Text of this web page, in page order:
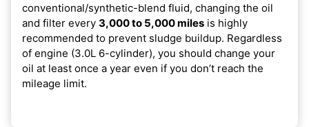
conventional/synthetic-blend fluid, changing the oil
and filter every 3,000 to 5,000 miles is highly
recommended to prevent sludge buildup. Regardless
of engine (3.0L 6-cylinder), you should change your
oil at least once a year even if you don’t reach the
mileage limit.